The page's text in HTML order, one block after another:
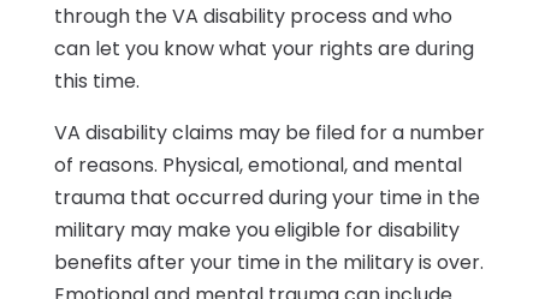
through the VA disability process and who
can let you know what your rights are during
this time.
VA disability claims may be filed for a number
of reasons. Physical, emotional, and mental
trauma that occurred during your time in the
military may make you eligible for disability
benefits after your time in the military is over.